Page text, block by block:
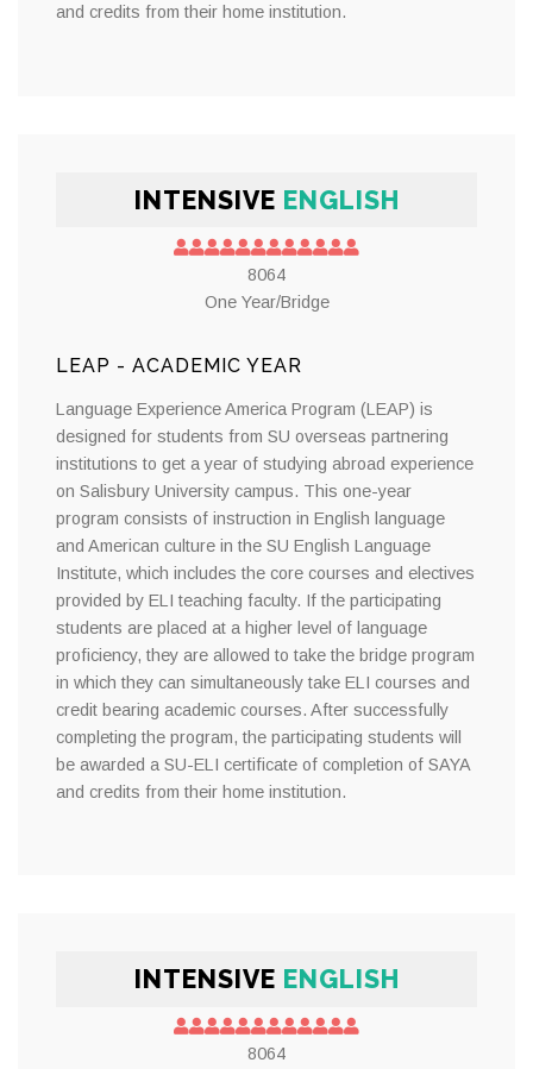
and credits from their home institution.
INTENSIVE ENGLISH
8064
One Year/Bridge
LEAP - ACADEMIC YEAR
Language Experience America Program (LEAP) is
designed for students from SU overseas partnering
institutions to get a year of studying abroad experience
on Salisbury University campus. This one-year
program consists of instruction in English language
and American culture in the SU English Language
Institute, which includes the core courses and electives
provided by ELI teaching faculty. If the participating
students are placed at a higher level of language
proficiency, they are allowed to take the bridge program
in which they can simultaneously take ELI courses and
credit bearing academic courses. After successfully
completing the program, the participating students will
be awarded a SU-ELI certificate of completion of SAYA
and credits from their home institution.
INTENSIVE ENGLISH
8064